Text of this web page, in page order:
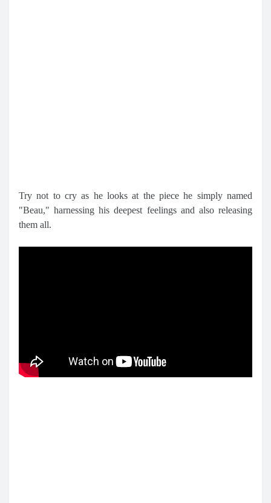
Try not to cry as he looks at the piece he simply named
"Beau," harnessing his deepest feelings and also releasing
them all.